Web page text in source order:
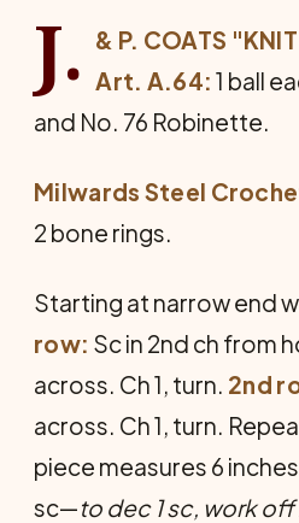
J. & P. COATS
Art. A.64: 1 ball
and No. 76 Robinette.
Milwards Steel
2 bone rings.
Starting at narrow end
row: Sc in 2nd ch from
across. Ch 1, turn. 2nd
across. Ch 1, turn.
piece measures 6
sc—to dec 1 sc, work off